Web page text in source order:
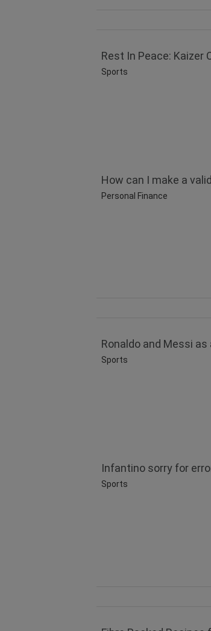
Rest In Peace: Kaizer
Sports
How can I make a
Personal Finance
Ronaldo and Messi
Sports
Infantino sorry for
Sports